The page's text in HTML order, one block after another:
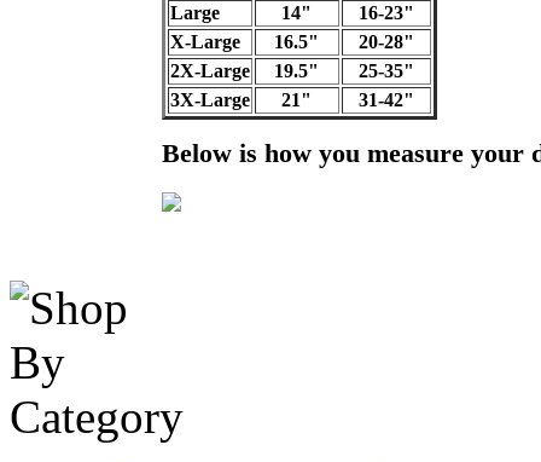
Large
14"
16-23"
X-Large
16.5"
20-28"
2X-Large
19.5"
25-35"
3X-Large
21" 31-42"
Below is how you measure your